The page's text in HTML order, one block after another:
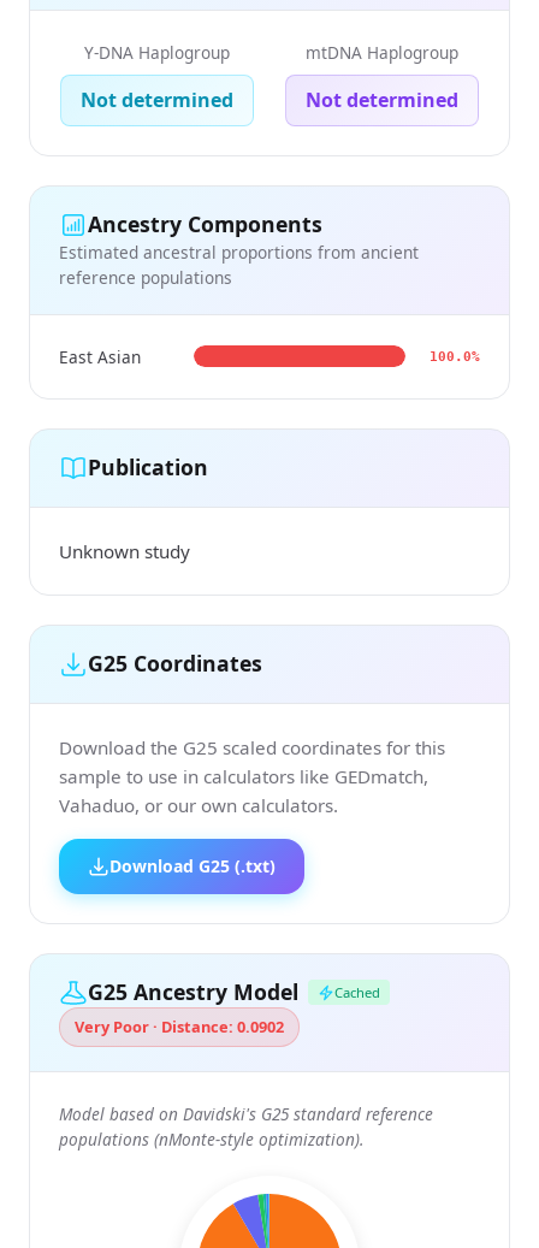
Y-DNA Haplogroup
Not determined
mtDNA Haplogroup
Not determined
Ancestry Components
Estimated ancestral proportions from ancient
reference populations
East Asian 100.0%
Publication
Unknown study
G25 Coordinates
Download the G25 scaled coordinates for this
sample to use in calculators like GEDmatch,
Vahaduo, or our own calculators.
Download G25 (.txt)
G25 Ancestry Model Cached
Very Poor · Distance: 0.0902
Model based on Davidski's G25 standard reference
populations (nMonte-style optimization).